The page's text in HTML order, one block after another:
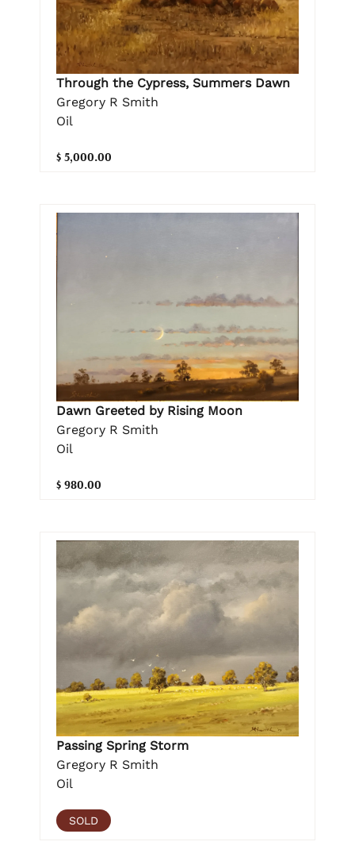
Through the Cypress, Summers Dawn
Gregory R Smith
Oil
$ 5,000.00
Dawn Greeted by Rising Moon
Gregory R Smith
Oil
$ 980.00
Passing Spring Storm
Gregory R Smith
Oil
SOLD